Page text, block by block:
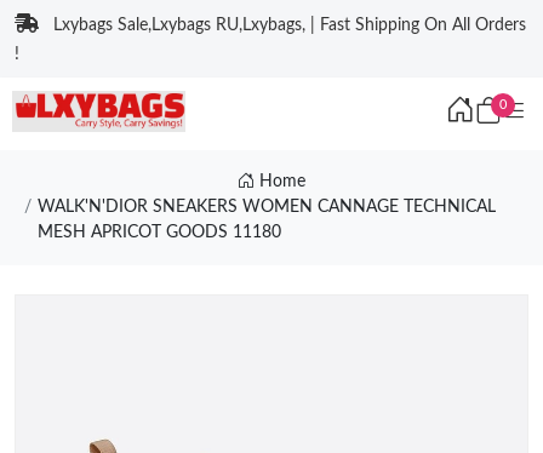
Lxybags Sale,Lxybags RU,Lxybags, | Fast Shipping On All Orders
!
0
Home
WALK'N'DIOR SNEAKERS WOMEN CANNAGE TECHNICAL
MESH APRICOT GOODS 11180